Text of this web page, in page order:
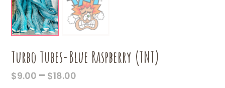
Turbo Tubes-Blue Raspberry (TNT)
$9.00 – $18.00